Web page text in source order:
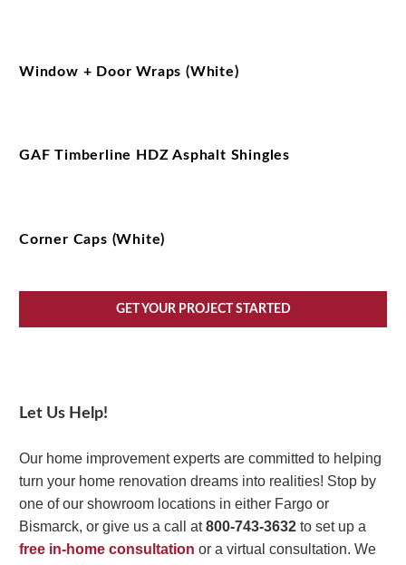
Window + Door Wraps (White)
GAF Timberline HDZ Asphalt Shingles
Corner Caps (White)
GET YOUR PROJECT STARTED
Let Us Help!
Our home improvement experts are committed to helping
turn your home renovation dreams into realities! Stop by
one of our showroom locations in either Fargo or
Bismarck, or give us a call at800-743-3632 to set up a
free in-home consultation or a virtual consultation. We